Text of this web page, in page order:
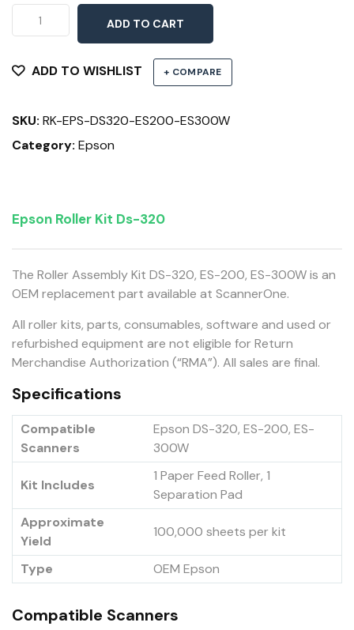
Roller
Assembly
DS-
200,
ES-
ADD TO CART
ADD TO WISHLIST + COMPARE
SKU: RK-EPS-DS320-ES200-ES300W
Category: Epson
Epson Roller Kit Ds-320
The Roller Assembly Kit DS-320, ES-200, ES-300W is an
OEM replacement part available at ScannerOne.
All roller kits, parts, consumables, software and used or
refurbished equipment are not eligible for Return
Merchandise Authorization (“RMA”). All sales are final.
Specifications
Compatible
Scanners
Epson DS-320, ES-200, ES-
300W
Kit Includes
1 Paper Feed Roller, 1
Separation Pad
Approximate
Yield
100,000 sheets per kit
Type OEM Epson
Compatible Scanners